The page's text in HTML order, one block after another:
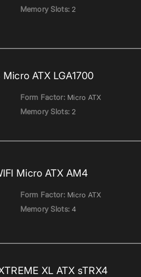
Memory Slots: 2
ATX LGA1700
Form Factor: Micro ATX
Memory Slots: 2
Micro ATX AM4
Form Factor: Micro ATX
Memory Slots: 4
XL ATX sTRX4